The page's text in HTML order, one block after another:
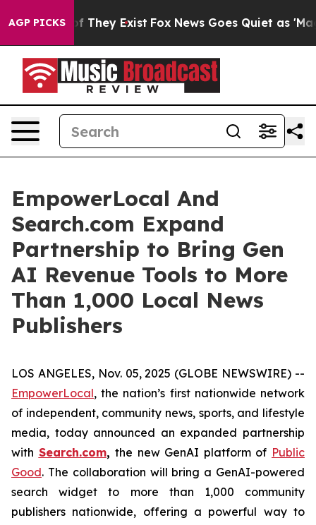
AGP PICKS
no Proof They Exist Fox News Goes Quiet as
EmpowerLocal And
Search.com Expand
Partnership to Bring Gen
AI Revenue Tools to More
Than 1,000 Local News
Publishers
LOS ANGELES, Nov. 05, 2025 (GLOBE NEWSWIRE) --
EmpowerLocal, the nation’s first nationwide network
of independent, community news, sports, and lifestyle
media, today announced an expanded partnership
with Search.com,the new GenAI platform of Public
Good. The collaboration will bring a GenAI-powered
search widget to more than 1,000 community
publishers nationwide, offering a powerful way to